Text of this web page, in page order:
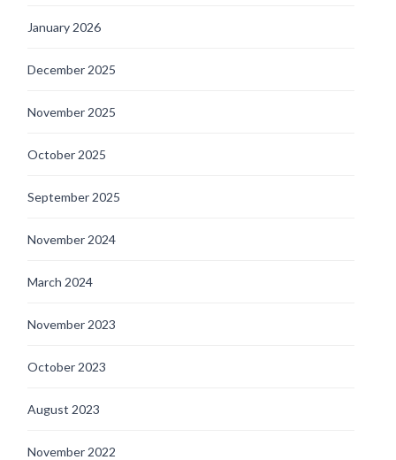
January 2026
December 2025
November 2025
October 2025
September 2025
November 2024
March 2024
November 2023
October 2023
August 2023
November 2022